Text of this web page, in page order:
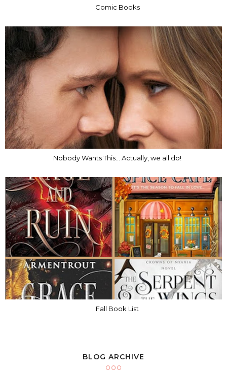
Comic Books
Nobody Wants This... Actually, we all do!
Fall Book List
BLOG ARCHIVE